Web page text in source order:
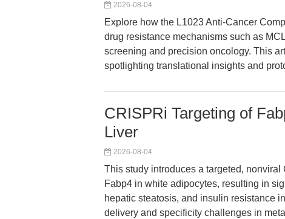
2026-08-04
Explore how the L1023 Anti-Cancer
drug resistance mechanisms such as
screening and precision oncology. This
spotlighting translational insights and
CRISPRi Targeting of
Liver
2026-08-04
This study introduces a targeted,
Fabp4 in white adipocytes, resulting in
hepatic steatosis, and insulin resistance
delivery and specificity challenges in